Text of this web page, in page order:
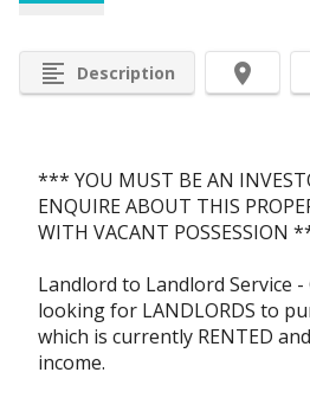
format_align_left Description room
*** YOU MUST BE AN
ENQUIRE ABOUT THIS
WITH VACANT POSSESSION
Landlord to Landlord Service
looking for LANDLORDS to
which is currently RENTED
income.